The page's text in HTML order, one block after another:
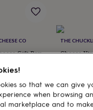
Personalised
CO
Gift Box
THE
Cheese
Estimated
Fri 14th·
so that we can give
when browsing
marketplace and to